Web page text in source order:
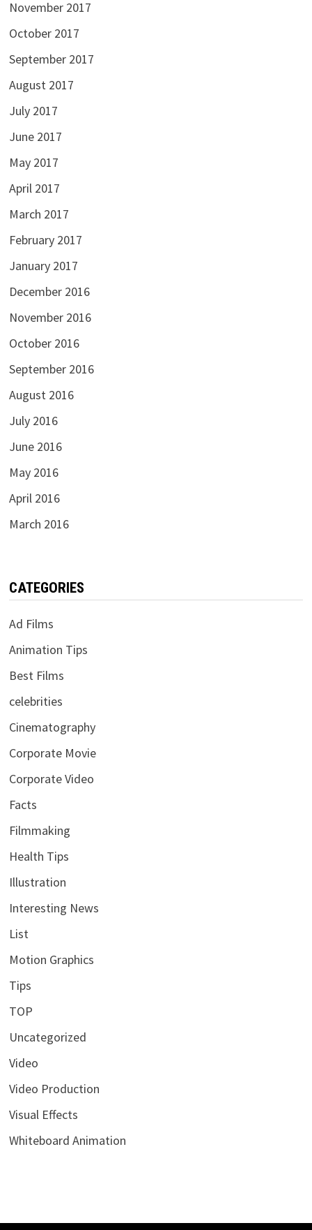
November 2017
October 2017
September 2017
August 2017
July 2017
June 2017
May 2017
April 2017
March 2017
February 2017
January 2017
December 2016
November 2016
October 2016
September 2016
August 2016
July 2016
June 2016
May 2016
April 2016
March 2016
CATEGORIES
Ad Films
Animation Tips
Best Films
celebrities
Cinematography
Corporate Movie
Corporate Video
Facts
Filmmaking
Health Tips
Illustration
Interesting News
List
Motion Graphics
Tips
TOP
Uncategorized
Video
Video Production
Visual Effects
Whiteboard Animation